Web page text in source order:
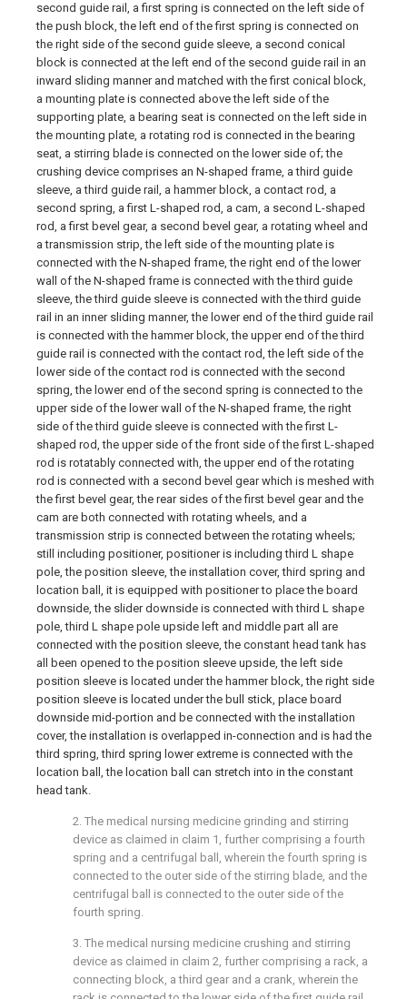
second guide rail, a first spring is connected on the left side of
the push block, the left end of the first spring is connected on
the right side of the second guide sleeve, a second conical
block is connected at the left end of the second guide rail in an
inward sliding manner and matched with the first conical block,
a mounting plate is connected above the left side of the
supporting plate, a bearing seat is connected on the left side in
the mounting plate, a rotating rod is connected in the bearing
seat, a stirring blade is connected on the lower side of; the
crushing device comprises an N-shaped frame, a third guide
sleeve, a third guide rail, a hammer block, a contact rod, a
second spring, a first L-shaped rod, a cam, a second L-shaped
rod, a first bevel gear, a second bevel gear, a rotating wheel and
a transmission strip, the left side of the mounting plate is
connected with the N-shaped frame, the right end of the lower
wall of the N-shaped frame is connected with the third guide
sleeve, the third guide sleeve is connected with the third guide
rail in an inner sliding manner, the lower end of the third guide rail
is connected with the hammer block, the upper end of the third
guide rail is connected with the contact rod, the left side of the
lower side of the contact rod is connected with the second
spring, the lower end of the second spring is connected to the
upper side of the lower wall of the N-shaped frame, the right
side of the third guide sleeve is connected with the first L-
shaped rod, the upper side of the front side of the first L-shaped
rod is rotatably connected with, the upper end of the rotating
rod is connected with a second bevel gear which is meshed with
the first bevel gear, the rear sides of the first bevel gear and the
cam are both connected with rotating wheels, and a
transmission strip is connected between the rotating wheels;
still including positioner, positioner is including third L shape
pole, the position sleeve, the installation cover, third spring and
location ball, it is equipped with positioner to place the board
downside, the slider downside is connected with third L shape
pole, third L shape pole upside left and middle part all are
connected with the position sleeve, the constant head tank has
all been opened to the position sleeve upside, the left side
position sleeve is located under the hammer block, the right side
position sleeve is located under the bull stick, place board
downside mid-portion and be connected with the installation
cover, the installation is overlapped in-connection and is had the
third spring, third spring lower extreme is connected with the
location ball, the location ball can stretch into in the constant
head tank.
2. The medical nursing medicine grinding and stirring
device as claimed in claim 1, further comprising a fourth
spring and a centrifugal ball, wherein the fourth spring is
connected to the outer side of the stirring blade, and the
centrifugal ball is connected to the outer side of the
fourth spring.
3. The medical nursing medicine crushing and stirring
device as claimed in claim 2, further comprising a rack, a
connecting block, a third gear and a crank, wherein the